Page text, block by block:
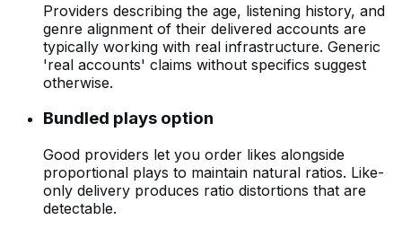
Providers describing the age, listening history, and
genre alignment of their delivered accounts are
typically working with real infrastructure. Generic
'real accounts' claims without specifics suggest
otherwise.
Bundled plays option
Good providers let you order likes alongside
proportional plays to maintain natural ratios. Like-
only delivery produces ratio distortions that are
detectable.